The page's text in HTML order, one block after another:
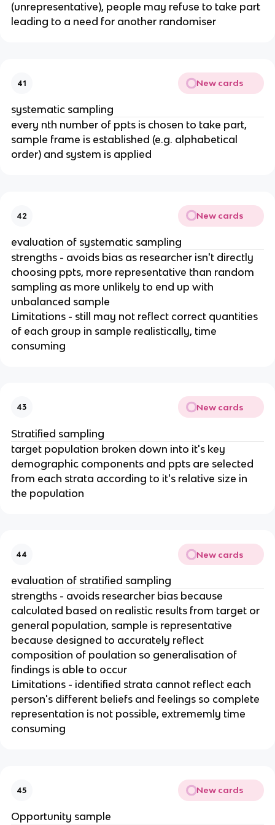
(unrepresentative), people may refuse to take part
leading to a need for another randomiser
41 New cards
systematic sampling
every nth number of ppts is chosen to take part,
sample frame is established (e.g. alphabetical
order) and system is applied
42 New cards
evaluation of systematic sampling
strengths - avoids bias as researcher isn't directly
choosing ppts, more representative than random
sampling as more unlikely to end up with
unbalanced sample
Limitations - still may not reflect correct quantities
of each group in sample realistically, time
consuming
43 New cards
Stratified sampling
target population broken down into it's key
demographic components and ppts are selected
from each strata according to it's relative size in
the population
44 New cards
evaluation of stratified sampling
strengths - avoids researcher bias because
calculated based on realistic results from target or
general population, sample is representative
because designed to accurately reflect
composition of poulation so generalisation of
findings is able to occur
Limitations - identified strata cannot reflect each
person's different beliefs and feelings so complete
representation is not possible, extrememly time
consuming
45 New cards
Opportunity sample